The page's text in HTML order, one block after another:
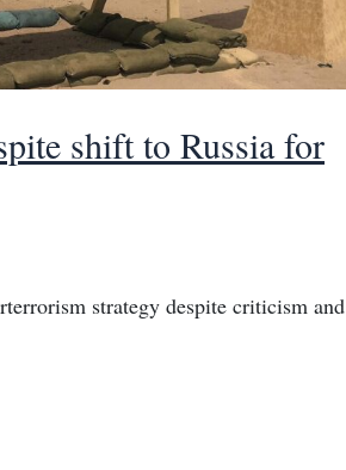
shift to Russia for
strategy despite criticism and